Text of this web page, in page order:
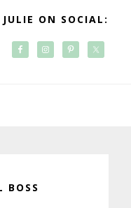
ON SOCIAL:
BOSS